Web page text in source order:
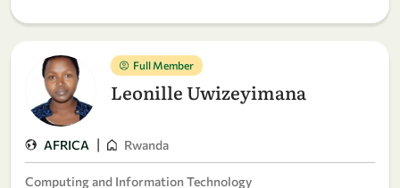
Full Member
Leonille Uwizeyimana
AFRICA | Rwanda
Computing and Information Technology